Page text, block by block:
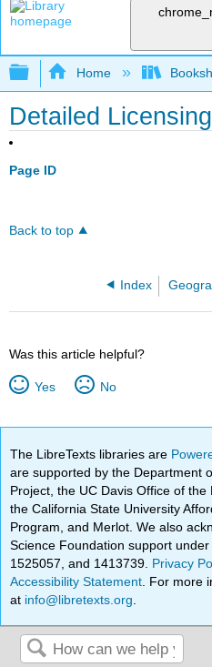
Expand/collapse
Home
Detailed Licensing
Page ID
Back to top
Index
Was this article helpful?
Yes No
The LibreTexts libraries are
are supported by the Department
Project, the UC Davis Office of the
the California State University
Program, and Merlot. We also
Science Foundation support
1525057, and 1413739. Privacy
Accessibility Statement . For more
at info@libretexts.org